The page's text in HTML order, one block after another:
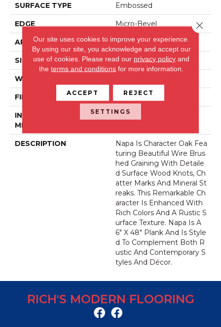
SURFACE TYPE Embossed
EDGE Micro-Bevel
APPLICATION Residential
SIZE 6" X 48"
WIDTH
FINISH COATING Low Gloss
INSTALLATION
METHOD
Loose Lay
DESCRIPTION
Napa Is Character Oak Fea
Turing Beautiful Wire Brus
Hed Graining With Detaile
D Surface Wood Knots, Ch
Atter Marks And Mineral St
Reaks. This Remarkable Ch
Aracter Is Enhanced With
Rich Colors And A Rustic S
Urface Texture. Napa Is A
6" X 48" Plank And Is Style
D To Complement Both R
Ustic And Contemporary S
Tyles And Décor.
RICH'S MODERN FLOORING
Our site uses cookies to improve your experience.
By using our site, you acknowledge and accept our
use of cookies. Please read our privacy policy and
theterms and conditions for more information.
ACCEPT REJECT
SETTINGS
Close